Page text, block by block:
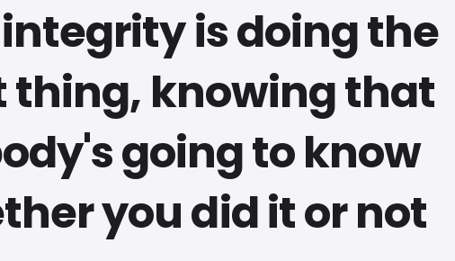
integrity is doing the
thing, knowing that
going to know
you did it or not